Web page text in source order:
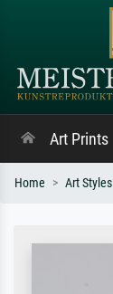
Art Prints
Home Art Styles